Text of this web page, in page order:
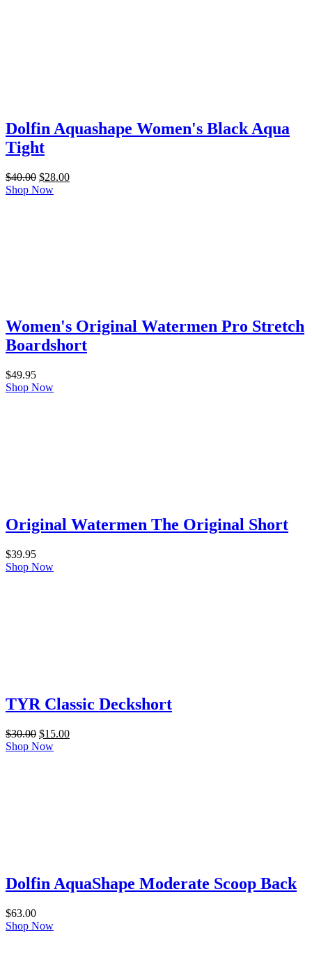
Dolfin Aquashape Women's Black Aqua
Tight
$40.00 Original
price
$28.00Current
Shop Now
Women's Original Watermen Pro Stretch
Boardshort
$49.95
Shop Now
Original Watermen The Original Short
$39.95
Shop Now
TYR Classic Deckshort
$30.00 Original
price
$15.00Current
Shop Now
Dolfin AquaShape Moderate Scoop Back
$63.00
Shop Now